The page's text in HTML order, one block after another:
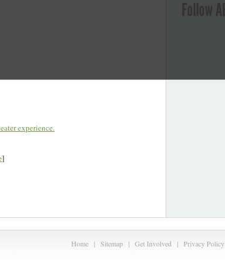
experience.
]
Home | Sitemap | Get Involved | Privacy Policy